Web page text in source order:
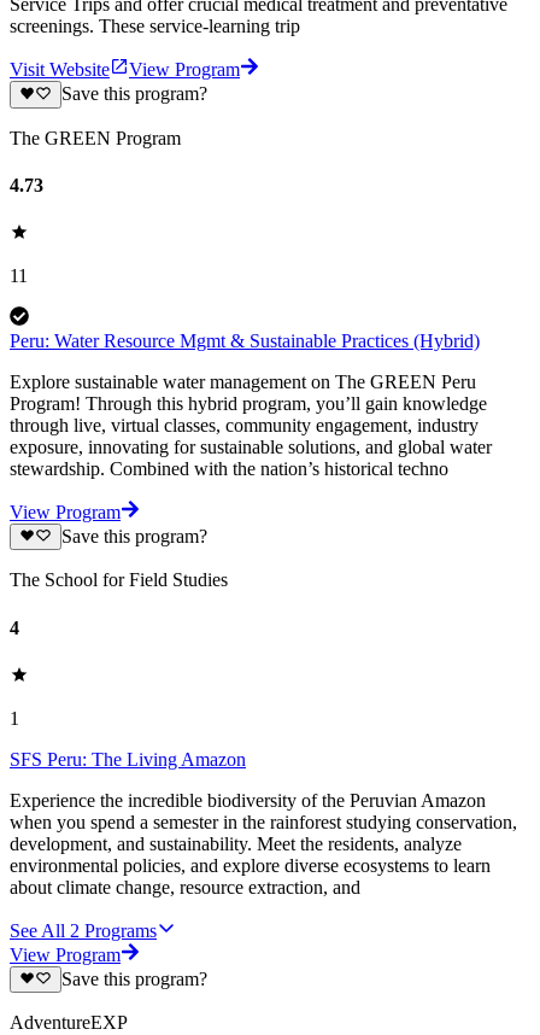
Service Trips and offer crucial medical treatment and preventative
screenings. These service-learning trip
Visit Website
View Program
Save this program?
The GREEN Program
4.73
11
Peru: Water Resource Mgmt & Sustainable Practices (Hybrid)
Explore sustainable water management on The GREEN Peru
Program! Through this hybrid program, you’ll gain knowledge
through live, virtual classes, community engagement, industry
exposure, innovating for sustainable solutions, and global water
stewardship. Combined with the nation’s historical techno
View Program
Save this program?
The School for Field Studies
4
1
SFS Peru: The Living Amazon
Experience the incredible biodiversity of the Peruvian Amazon
when you spend a semester in the rainforest studying conservation,
development, and sustainability. Meet the residents, analyze
environmental policies, and explore diverse ecosystems to learn
about climate change, resource extraction, and
See All 2 Programs
View Program
Save this program?
AdventureEXP